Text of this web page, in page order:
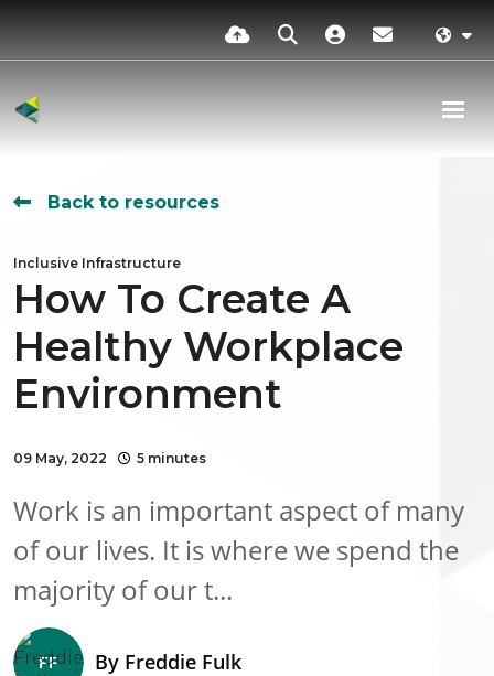
Back to resources
Inclusive Infrastructure
How To Create A
Healthy Workplace
Environment
09 May, 2022 5 minutes
Work is an important aspect of many
of our lives. It is where we spend the
majority of our t...
By Freddie Fulk